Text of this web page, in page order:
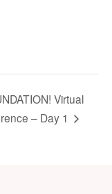
Virtual
– Day 1